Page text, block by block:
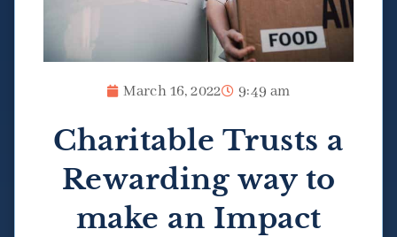
March 16, 2022 9:49 am
Charitable Trusts a
Rewarding way to
make an Impact